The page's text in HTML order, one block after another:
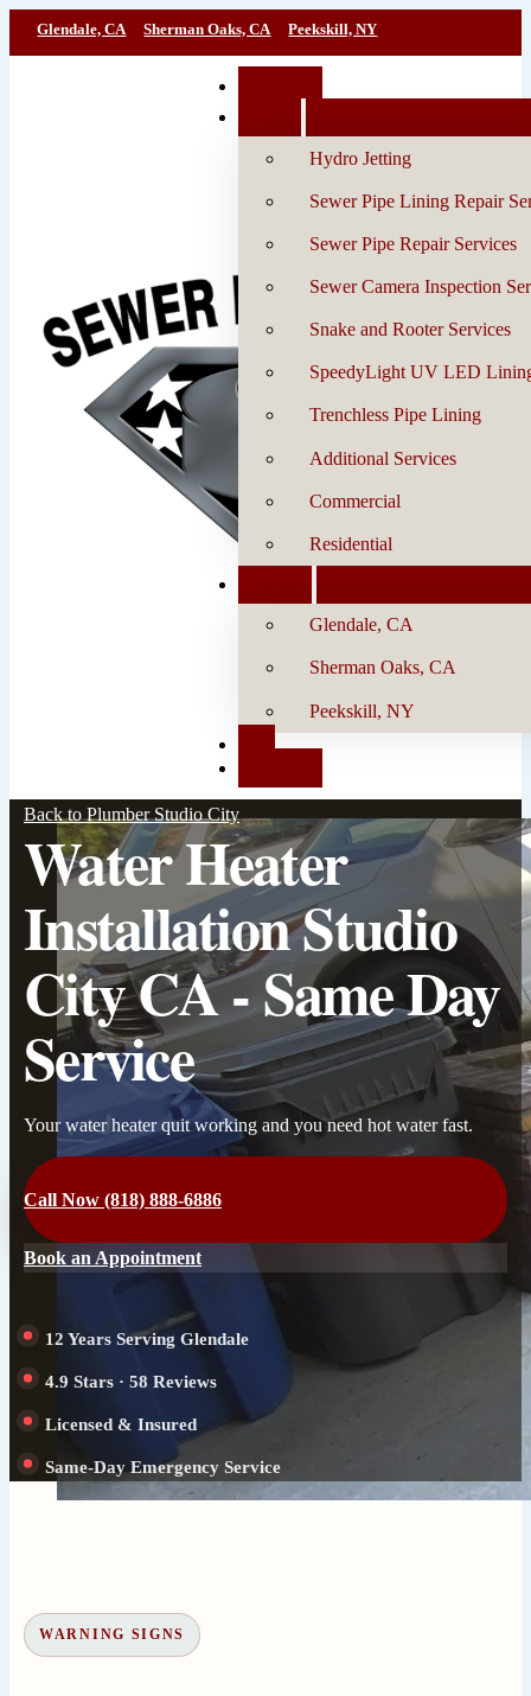
Glendale, CA Sherman Oaks, CA Peekskill, NY
Hydro Jetting
Sewer Pipe Lining Repair
Sewer Pipe Repair Services
Sewer Camera Inspection
Snake and Rooter Services
SpeedyLight UV LED
Trenchless Pipe Lining
Additional Services
Commercial
Residential
Glendale, CA
Sherman Oaks, CA
Peekskill, NY
Back to Plumber Studio City
Water Heater
Installation Studio
City CA - Same Day
Service
Your water heater quit working and you need hot water fast.
Call Now (818) 888-6886
Book an Appointment
12 Years Serving Glendale
4.9 Stars · 58 Reviews
Licensed & Insured
Same-Day Emergency Service
WARNING SIGNS